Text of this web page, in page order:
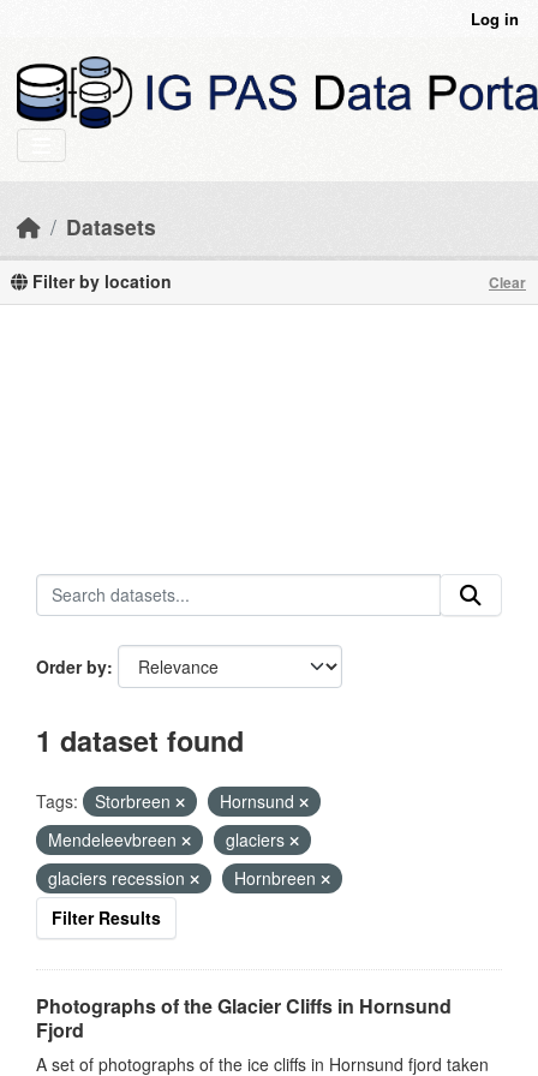
Log in
Datasets
Filter by location Clear
Order by
1 dataset found
Tags: Storbreen
Hornsund
Mendeleevbreen
glaciers
glaciers recession
Hornbreen
Filter Results
Photographs of the Glacier Cliffs in Hornsund
Fjord
A set of photographs of the ice cliffs in Hornsund fjord taken